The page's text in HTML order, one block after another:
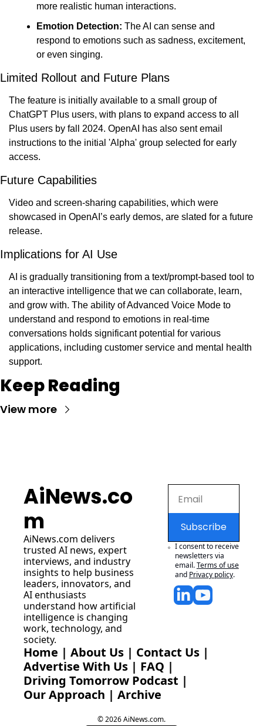
more realistic human interactions.
Emotion Detection: The AI can sense and
respond to emotions such as sadness, excitement,
or even singing.
Limited Rollout and Future Plans
The feature is initially available to a small group of
ChatGPT Plus users, with plans to expand access to all
Plus users by fall 2024. OpenAI has also sent email
instructions to the initial 'Alpha' group selected for early
access.
Future Capabilities
Video and screen-sharing capabilities, which were
showcased in OpenAI’s early demos, are slated for a future
release.
Implications for AI Use
AI is gradually transitioning from a text/prompt-based tool to
an interactive intelligence that we can collaborate, learn,
and grow with. The ability of Advanced Voice Mode to
understand and respond to emotions in real-time
conversations holds significant potential for various
applications, including customer service and mental health
support.
Keep Reading
View more
AiNews.co
m
AiNews.com delivers
trusted AI news, expert
interviews, and industry
insights to help business
leaders, innovators, and
AI enthusiasts
understand how artificial
intelligence is changing
work, technology, and
society.
Subscribe
I consent to receive
newsletters via
email.Terms of use
and Privacy policy.
Home | About Us | Contact Us |
Advertise With Us | FAQ |
Driving Tomorrow Podcast |
Our Approach | Archive
© 2026 AiNews.com.